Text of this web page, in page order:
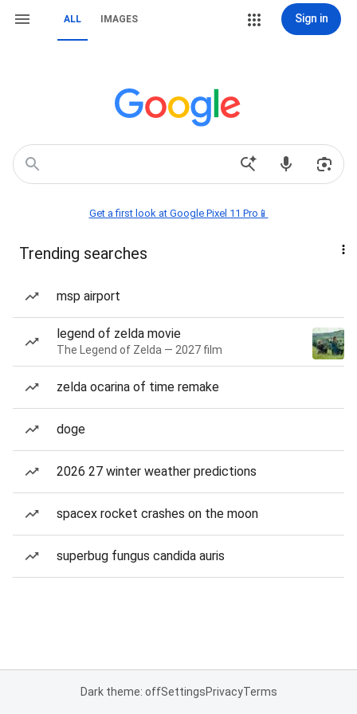
ALL IMAGES Sign in
Get a first look at Google Pixel 11 Pro📱
Trending searches
msp airport
legend of zelda movie
The Legend of Zelda — 2027 film
zelda ocarina of time remake
doge
2026 27 winter weather predictions
spacex rocket crashes on the moon
superbug fungus candida auris
Dark theme: offSettingsPrivacyTerms